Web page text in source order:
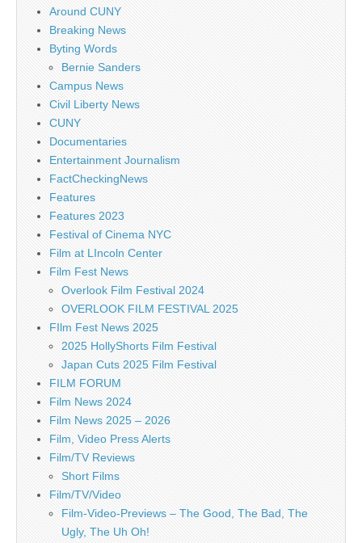
Around CUNY
Breaking News
Byting Words
Bernie Sanders
Campus News
Civil Liberty News
CUNY
Documentaries
Entertainment Journalism
FactCheckingNews
Features
Features 2023
Festival of Cinema NYC
Film at LIncoln Center
Film Fest News
Overlook Film Festival 2024
OVERLOOK FILM FESTIVAL 2025
FIlm Fest News 2025
2025 HollyShorts Film Festival
Japan Cuts 2025 Film Festival
FILM FORUM
Film News 2024
Film News 2025 – 2026
Film, Video Press Alerts
Film/TV Reviews
Short Films
Film/TV/Video
Film-Video-Previews – The Good, The Bad, The
Ugly, The Uh Oh!